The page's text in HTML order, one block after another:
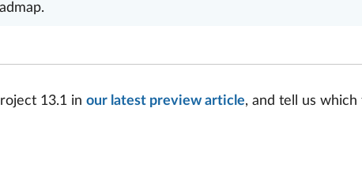
13.1 in our latest preview article, and tell us